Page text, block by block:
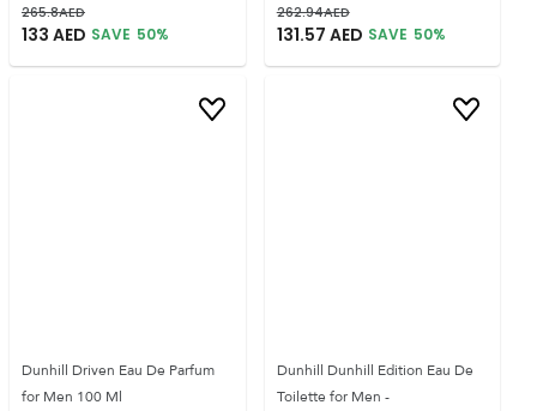
265.8AED
133 AED SAVE 50%
262.94AED
131.57 AED SAVE 50%
Dunhill Driven Eau De Parfum
for Men 100 Ml
Dunhill Dunhill Edition Eau De
Toilette for Men -